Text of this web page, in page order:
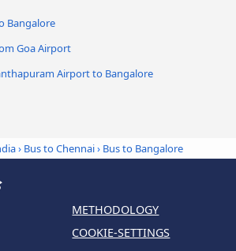
Bangalore
Goa Airport
Airport to Bangalore
› Bus to Chennai› Bus to Bangalore
METHODOLOGY
COOKIE-SETTINGS